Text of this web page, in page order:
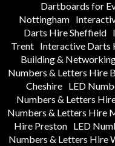
Dartboards for
Nottingham
Darts Hire Sheffield
Trent
Interactive Darts
Building &
Numbers & Letters Hire
Cheshire
LED
Numbers & Letters
Numbers & Letters Hire
Hire Preston LED
Numbers & Letters Hire